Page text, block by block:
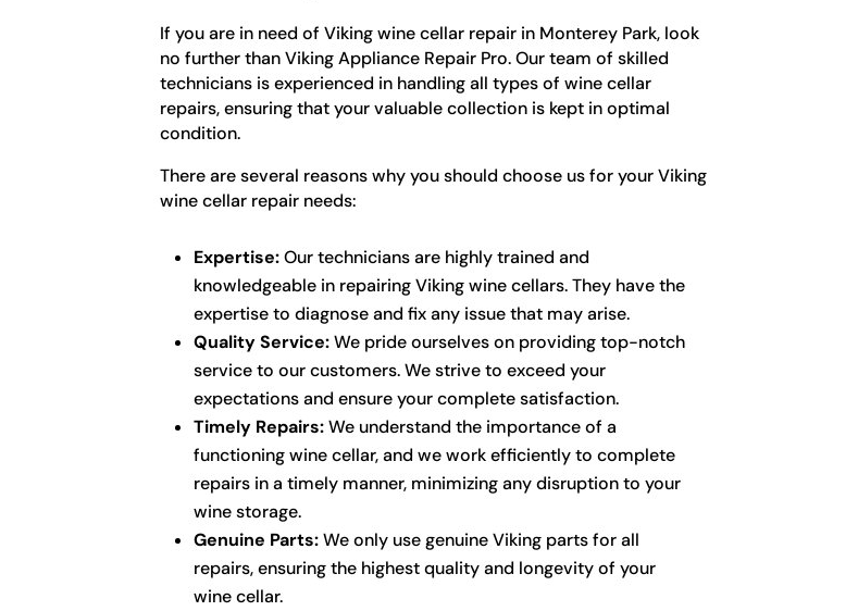
If you are in need of Viking wine cellar repair in Monterey Park, look
no further than Viking Appliance Repair Pro. Our team of skilled
technicians is experienced in handling all types of wine cellar
repairs, ensuring that your valuable collection is kept in optimal
condition.
There are several reasons why you should choose us for your Viking
wine cellar repair needs:
Expertise:Our technicians are highly trained and
knowledgeable in repairing Viking wine cellars. They have the
expertise to diagnose and fix any issue that may arise.
Quality Service:We pride ourselves on providing top-notch
service to our customers. We strive to exceed your
expectations and ensure your complete satisfaction.
Timely Repairs:We understand the importance of a
functioning wine cellar, and we work efficiently to complete
repairs in a timely manner, minimizing any disruption to your
wine storage.
Genuine Parts:We only use genuine Viking parts for all
repairs, ensuring the highest quality and longevity of your
wine cellar.